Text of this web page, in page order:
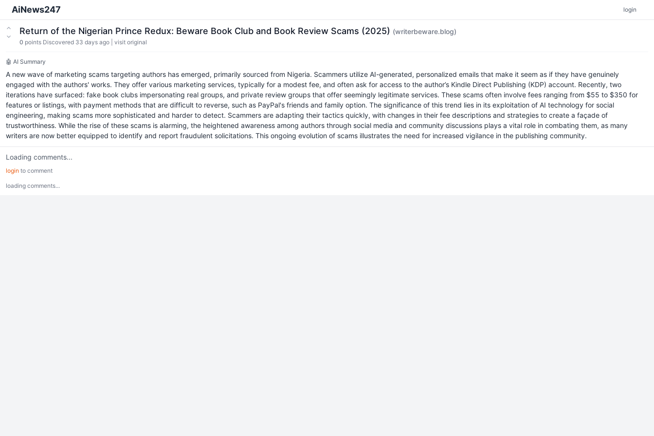
AiNews247 login
Return of the Nigerian Prince Redux: Beware Book Club and Book Review Scams (2025) (writerbeware.blog)
0 points Discovered 33 days ago visit original
🤖 AI Summary
A new wave of marketing scams targeting authors has emerged, primarily sourced from Nigeria. Scammers utilize AI-generated, personalized emails that make it seem as if they have genuinely
engaged with the authors' works. They offer various marketing services, typically for a modest fee, and often ask for access to the author’s Kindle Direct Publishing (KDP) account. Recently, two
iterations have surfaced: fake book clubs impersonating real groups, and private review groups that offer seemingly legitimate services. These scams often involve fees ranging from $55 to $350 for
features or listings, with payment methods that are difficult to reverse, such as PayPal's friends and family option. The significance of this trend lies in its exploitation of AI technology for social
engineering, making scams more sophisticated and harder to detect. Scammers are adapting their tactics quickly, with changes in their fee descriptions and strategies to create a façade of
trustworthiness. While the rise of these scams is alarming, the heightened awareness among authors through social media and community discussions plays a vital role in combating them, as many
writers are now better equipped to identify and report fraudulent solicitations. This ongoing evolution of scams illustrates the need for increased vigilance in the publishing community.
Loading comments...
login to comment
loading comments...